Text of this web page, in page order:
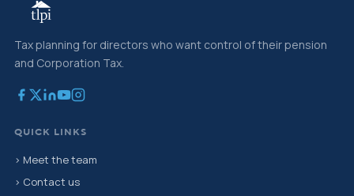
Tax planning for directors who want control of their pension
and Corporation Tax.
QUICK LINKS
› Meet the team
› Contact us